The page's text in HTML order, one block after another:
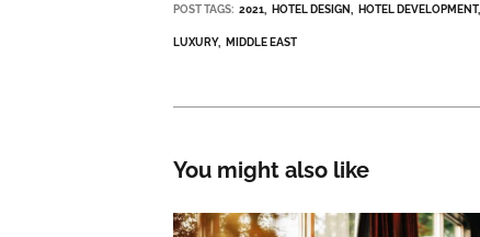
POST TAGS: 2021 HOTEL DESIGN HOTEL DEVELOPMENT
LUXURY MIDDLE EAST
You might also like